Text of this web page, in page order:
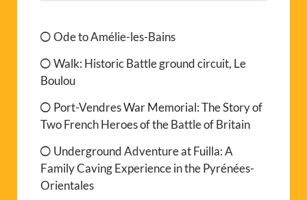
Ode to Amélie-les-Bains
Walk: Historic Battle ground circuit, Le
Boulou
Port-Vendres War Memorial: The Story of
Two French Heroes of the Battle of Britain
Underground Adventure at Fuilla: A
Family Caving Experience in the Pyrénées-
Orientales